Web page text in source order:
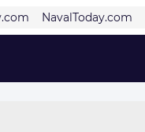
NavalToday.com